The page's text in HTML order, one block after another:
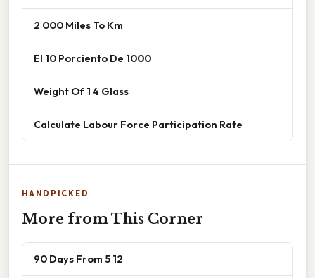
2 000 Miles To Km
El 10 Porciento De 1000
Weight Of 1 4 Glass
Calculate Labour Force Participation Rate
HANDPICKED
More from This Corner
90 Days From 5 12